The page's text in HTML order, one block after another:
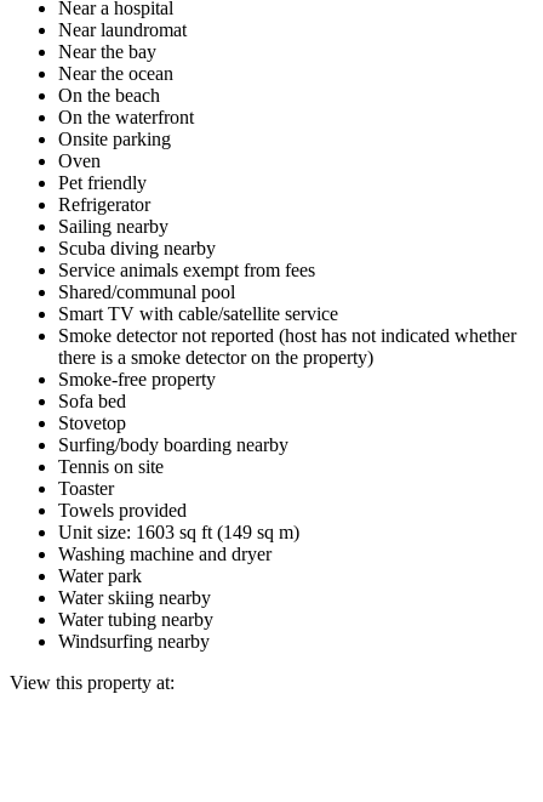
Near a hospital
Near laundromat
Near the bay
Near the ocean
On the beach
On the waterfront
Onsite parking
Oven
Pet friendly
Refrigerator
Sailing nearby
Scuba diving nearby
Service animals exempt from fees
Shared/communal pool
Smart TV with cable/satellite service
Smoke detector not reported (host has not indicated whether
there is a smoke detector on the property)
Smoke-free property
Sofa bed
Stovetop
Surfing/body boarding nearby
Tennis on site
Toaster
Towels provided
Unit size: 1603 sq ft (149 sq m)
Washing machine and dryer
Water park
Water skiing nearby
Water tubing nearby
Windsurfing nearby
View this property at: